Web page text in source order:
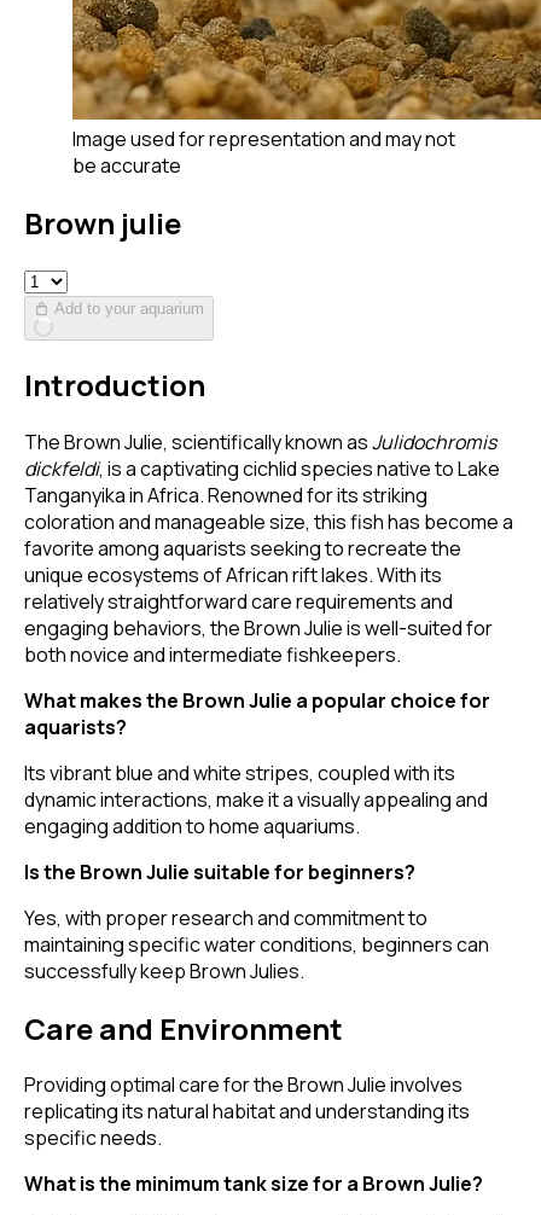
Image used for representation and may not
be accurate
Brown julie
Add to your aquarium
Introduction
The Brown Julie, scientifically known asJulidochromis
dickfeldi, is a captivating cichlid species native to Lake
Tanganyika in Africa. Renowned for its striking
coloration and manageable size, this fish has become a
favorite among aquarists seeking to recreate the
unique ecosystems of African rift lakes. With its
relatively straightforward care requirements and
engaging behaviors, the Brown Julie is well-suited for
both novice and intermediate fishkeepers.
What makes the Brown Julie a popular choice for
aquarists?
Its vibrant blue and white stripes, coupled with its
dynamic interactions, make it a visually appealing and
engaging addition to home aquariums.
Is the Brown Julie suitable for beginners?
Yes, with proper research and commitment to
maintaining specific water conditions, beginners can
successfully keep Brown Julies.
Care and Environment
Providing optimal care for the Brown Julie involves
replicating its natural habitat and understanding its
specific needs.
What is the minimum tank size for a Brown Julie?